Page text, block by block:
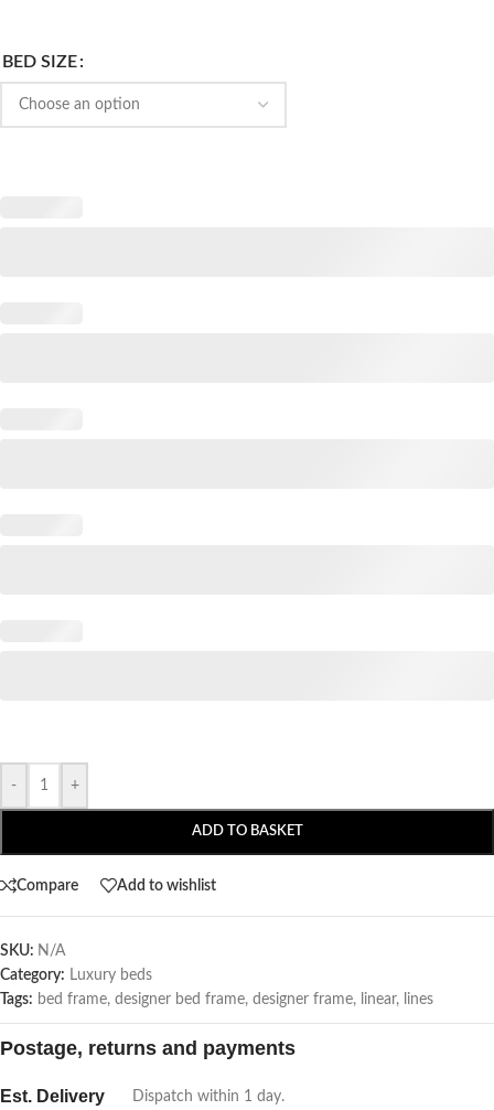
BED SIZE
- +
ADD TO BASKET
Compare Add to wishlist
SKU: N/A
Category: Luxury beds
Tags: bed frame, designer bed frame, designer frame, linear, lines
Postage, returns and payments
Est. Delivery
Dispatch within 1 day.